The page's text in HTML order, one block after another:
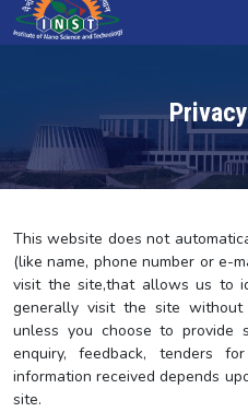
This website does not
(like name, phone number or e-
visit the site,that allows us to
generally visit the site without
unless you choose to provide
enquiry, feedback, tenders
information received depends
site.